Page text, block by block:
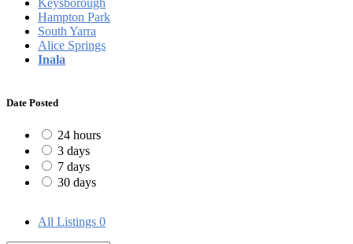
Hampton Park
South Yarra
Alice Springs
Inala
Date Posted
24 hours
3 days
7 days
30 days
All Listings 0